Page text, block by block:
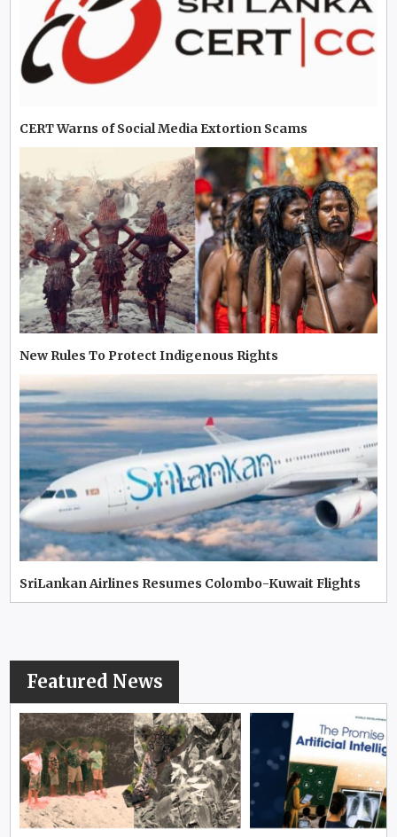
CERT Warns of Social Media Extortion Scams
New Rules To Protect Indigenous Rights
SriLankan Airlines Resumes Colombo-Kuwait Flights
Featured News